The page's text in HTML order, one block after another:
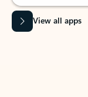
View all apps